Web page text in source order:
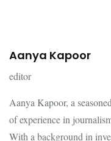
Aanya Kapoor
editor
Aanya Kapoor, a
of experience in
With a background in